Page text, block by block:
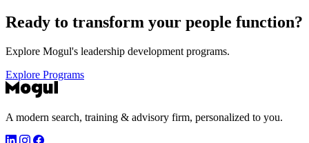
Ready to transform your people function?
Explore Mogul's leadership development programs.
Explore Programs
A modern search, training & advisory firm, personalized to you.